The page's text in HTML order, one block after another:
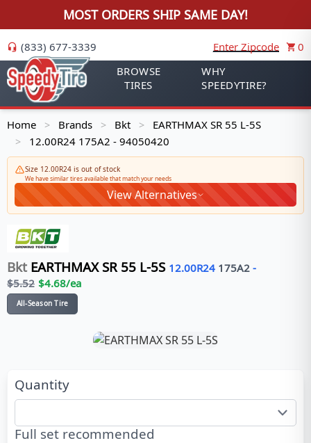
MOST ORDERS SHIP SAME DAY!
(833) 677-3339 Enter Zipcode
0
BROWSE
TIRES
WHY
SPEEDYTIRE?
Home > Brands > Bkt > EARTHMAX SR 55 L-5S
> 12.00R24 175A2 - 94050420
Size 12.00R24 is out of stock
We have similar tires available that match your needs
View Alternatives
Bkt EARTHMAX SR 55 L-5S 12.00R24 175A2 -
$5.52 $4.68/ea
All-Season Tire
Quantity
Full set recommended